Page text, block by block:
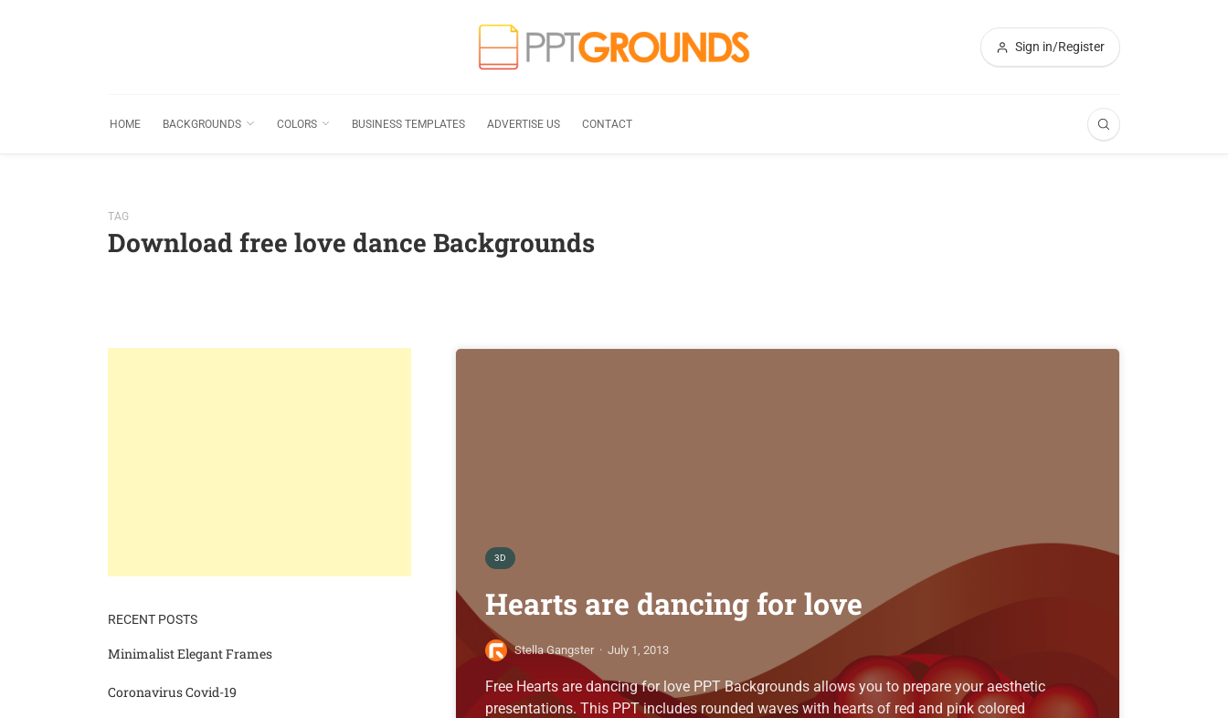
Sign in/Register
HOME BACKGROUNDS COLORS BUSINESS TEMPLATES ADVERTISE US CONTACT
TAG
Download free love dance Backgrounds
3D
Hearts are dancing for love
Stella Gangster · July 1, 2013
Free Hearts are dancing for love PPT Backgrounds allows you to prepare your aesthetic
presentations. This PPT includes rounded waves with hearts of red and pink colored
RECENT POSTS
Minimalist Elegant Frames
Coronavirus Covid-19